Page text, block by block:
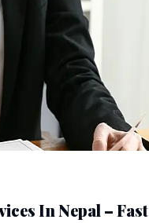
In Nepal – Fast